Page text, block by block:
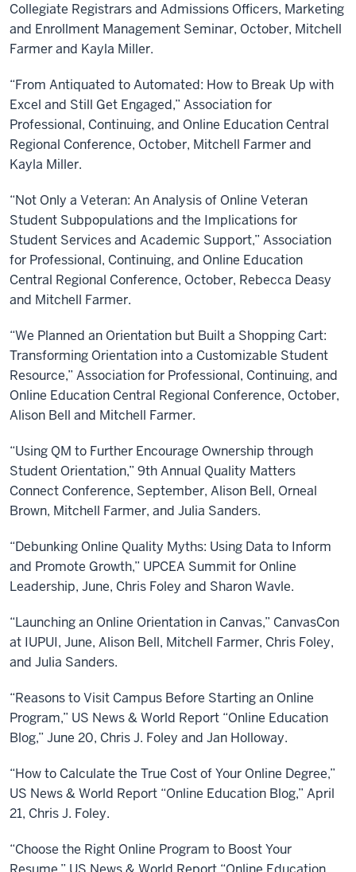
Collegiate Registrars and Admissions Officers, Marketing
and Enrollment Management Seminar, October, Mitchell
Farmer and Kayla Miller.
“From Antiquated to Automated: How to Break Up with
Excel and Still Get Engaged,” Association for
Professional, Continuing, and Online Education Central
Regional Conference, October, Mitchell Farmer and
Kayla Miller.
“Not Only a Veteran: An Analysis of Online Veteran
Student Subpopulations and the Implications for
Student Services and Academic Support,” Association
for Professional, Continuing, and Online Education
Central Regional Conference, October, Rebecca Deasy
and Mitchell Farmer.
“We Planned an Orientation but Built a Shopping Cart:
Transforming Orientation into a Customizable Student
Resource,” Association for Professional, Continuing, and
Online Education Central Regional Conference, October,
Alison Bell and Mitchell Farmer.
“Using QM to Further Encourage Ownership through
Student Orientation,” 9th Annual Quality Matters
Connect Conference, September, Alison Bell, Orneal
Brown, Mitchell Farmer, and Julia Sanders.
“Debunking Online Quality Myths: Using Data to Inform
and Promote Growth,” UPCEA Summit for Online
Leadership, June, Chris Foley and Sharon Wavle.
“Launching an Online Orientation in Canvas,” CanvasCon
at IUPUI, June, Alison Bell, Mitchell Farmer, Chris Foley,
and Julia Sanders.
“Reasons to Visit Campus Before Starting an Online
Program,” US News & World Report “Online Education
Blog,” June 20, Chris J. Foley and Jan Holloway.
“How to Calculate the True Cost of Your Online Degree,”
US News & World Report “Online Education Blog,” April
21, Chris J. Foley.
“Choose the Right Online Program to Boost Your